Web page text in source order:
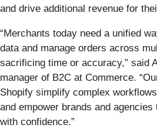
and drive additional revenue for
“Merchants today need a unified
data and manage orders across
sacrificing time or accuracy,” said
manager of B2C at Commerce.
Shopify simplify complex
and empower brands and
with confidence.”